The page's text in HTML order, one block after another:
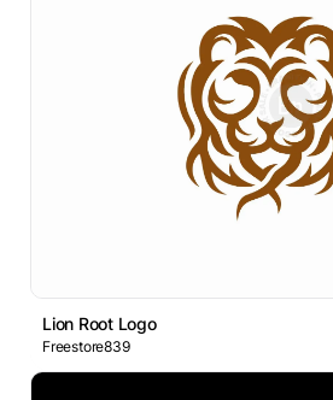
Lion Root Logo
Freestore839